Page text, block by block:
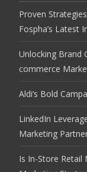
Proven
Fospha’s Latest
Unlocking Brand
commerce
Aldi’s Bold
LinkedIn
Marketing
Is In-Store Retail